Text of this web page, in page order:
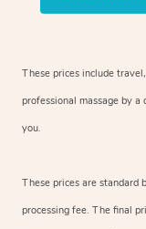
These prices include
professional massage by
you.
These prices are standard
processing fee. The final